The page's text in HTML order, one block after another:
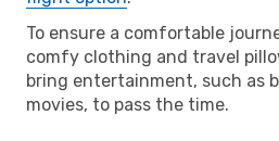
To ensure a comfortable
comfy clothing and travel
bring entertainment, such as
movies, to pass the time.